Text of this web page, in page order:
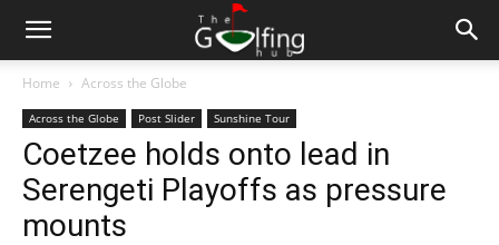
Home Across the Globe
Across the Globe Post Slider Sunshine Tour
Coetzee holds onto lead in
Serengeti Playoffs as pressure
mounts